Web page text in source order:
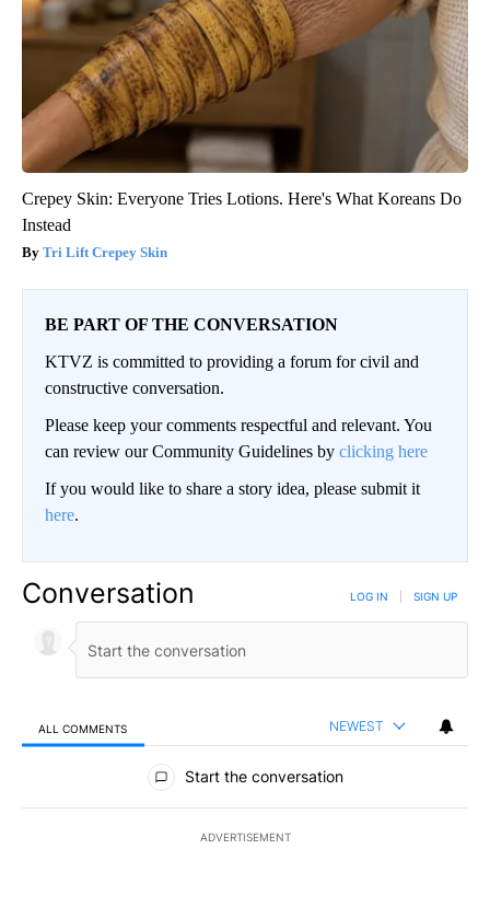
Crepey Skin: Everyone Tries Lotions. Here's What Koreans Do
Instead
Tri Lift Crepey Skin
BE PART OF THE CONVERSATION
KTVZ is committed to providing a forum for civil and
constructive conversation.
Please keep your comments respectful and relevant. You
can review our Community Guidelines by clicking here
If you would like to share a story idea, please submit it
here.
Conversation LOG IN SIGN UP
ALL COMMENTS NEWEST
All Comments
Start the conversation
ADVERTISEMENT